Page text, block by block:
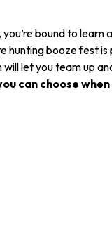
bound to
booze fest
let you team up
can choose